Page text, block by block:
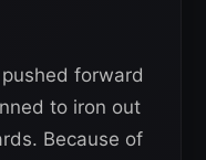
forward
to iron out
Because of